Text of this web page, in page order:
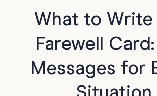
What to Write
Farewell
Messages for